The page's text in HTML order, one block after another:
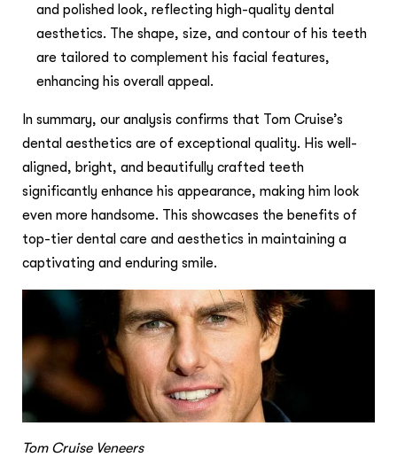
and polished look, reflecting high-quality dental
aesthetics. The shape, size, and contour of his teeth
are tailored to complement his facial features,
enhancing his overall appeal.
In summary, our analysis confirms that Tom Cruise’s
dental aesthetics are of exceptional quality. His well-
aligned, bright, and beautifully crafted teeth
significantly enhance his appearance, making him look
even more handsome. This showcases the benefits of
top-tier dental care and aesthetics in maintaining a
captivating and enduring smile.
Tom Cruise Veneers